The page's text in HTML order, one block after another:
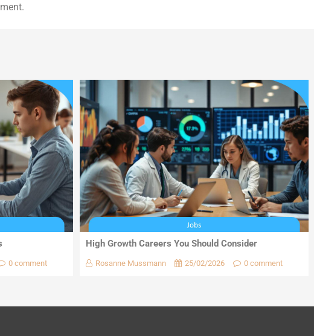
0 comment
High Growth Careers You Should Consider
Rosanne Mussmann 25/02/2026 0 comment